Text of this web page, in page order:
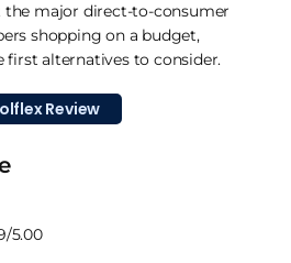
major direct-to-consumer
shopping on a budget,
first alternatives to consider.
Review
5.00